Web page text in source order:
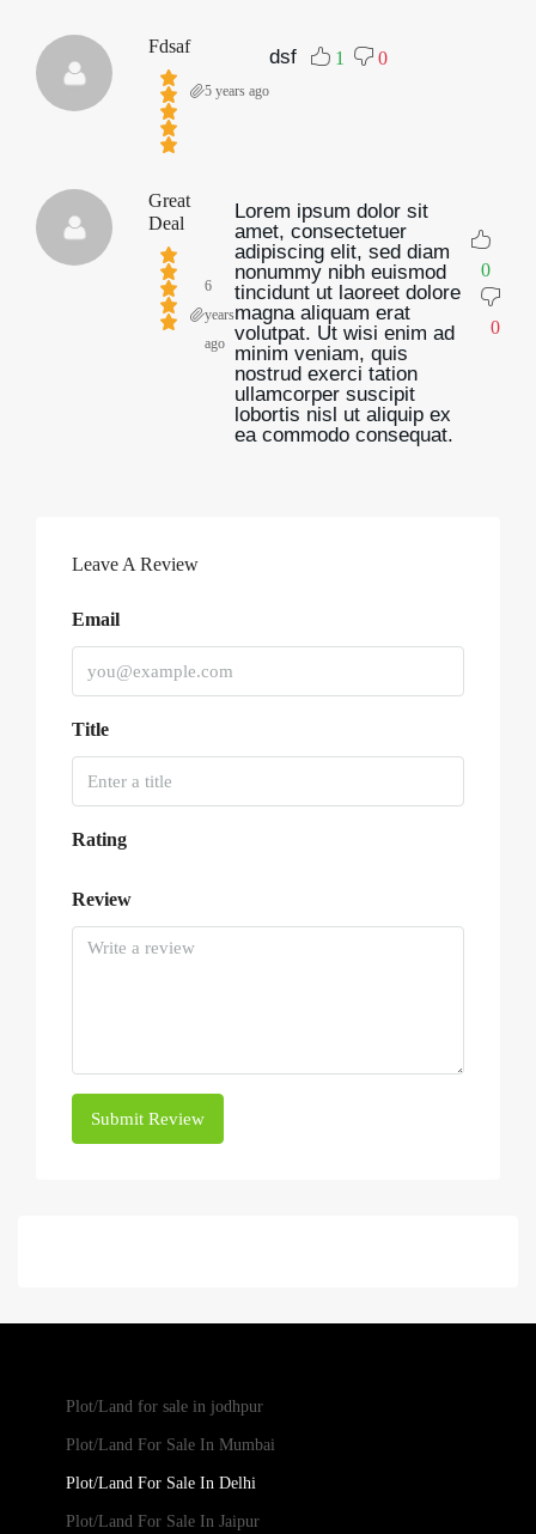
Fdsaf
5 years ago
dsf 1 0
Great
Deal
6
years
ago
Lorem ipsum dolor sit
amet, consectetuer
adipiscing elit, sed diam
nonummy nibh euismod
tincidunt ut laoreet dolore
magna aliquam erat
volutpat. Ut wisi enim ad
minim veniam, quis
nostrud exerci tation
ullamcorper suscipit
lobortis nisl ut aliquip ex
ea commodo consequat.
0
0
Leave A Review
Email
Title
Rating
Review
Submit Review
Plot/Land for sale in jodhpur
Plot/Land For Sale In Mumbai
Plot/Land For Sale In Delhi
Plot/Land For Sale In Jaipur